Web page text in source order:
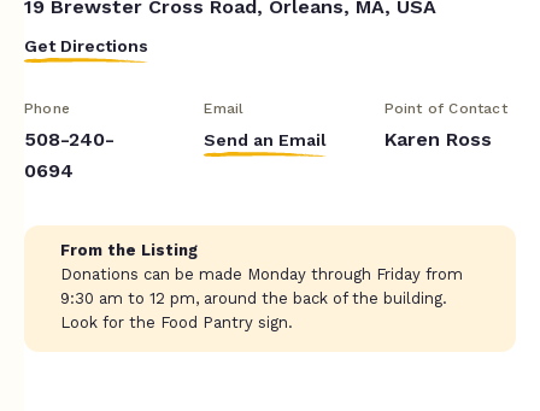
19 Brewster Cross Road, Orleans, MA, USA
Get Directions
Phone
508-240-
0694
Email
Send an Email
Point of Contact
Karen Ross
From the Listing
Donations can be made Monday through Friday from
9:30 am to 12 pm, around the back of the building.
Look for the Food Pantry sign.